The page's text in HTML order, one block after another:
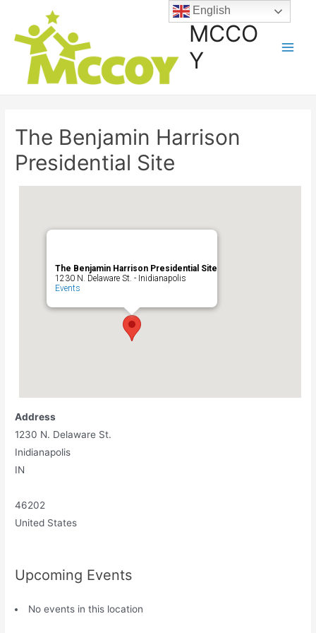
MCCO
Y
The Benjamin Harrison
Presidential Site
The Benjamin Harrison Presidential Site
1230 N. Delaware St. - Inidianapolis
Events
Address
1230 N. Delaware St.
Inidianapolis
IN
46202
United States
Upcoming Events
No events in this location
English